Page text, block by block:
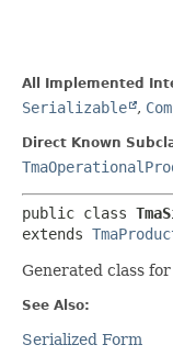
All Implemented
Serializable ,
Direct Known
public class
extends
Generated class
See Also:
Serialized Form